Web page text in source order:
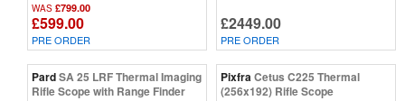
WAS £799.00
£599.00
PRE ORDER
£2449.00
PRE ORDER
PardSA 25 LRF Thermal Imaging
Rifle Scope with Range Finder
PixfraCetus C225 Thermal
(256x192) Rifle Scope